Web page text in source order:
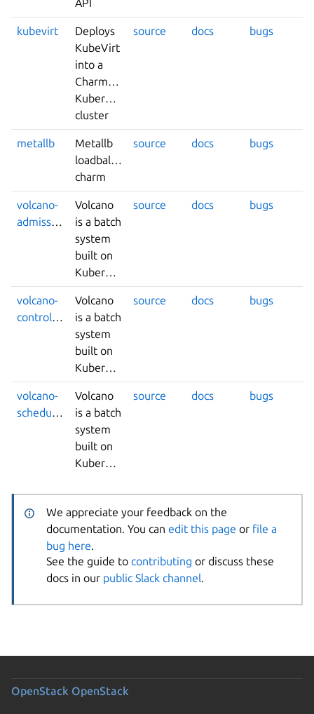
API
kubevirt
Deploys
KubeVirt
into a
Charmed-
Kubernetes
cluster
source docs bugs
metallb
Metallb
loadbalancer
charm
source docs bugs
volcano-
admission
Volcano
is a batch
system
built on
Kubernetes.
source docs bugs
volcano-
controllers
Volcano
is a batch
system
built on
Kubernetes.
source docs bugs
volcano-
scheduler
Volcano
is a batch
system
built on
Kubernetes.
source docs bugs
We appreciate your feedback on the
documentation. You can edit this page or file a
bug here.
See the guide to contributing or discuss these
docs in our public Slack channel.
OpenStack OpenStack